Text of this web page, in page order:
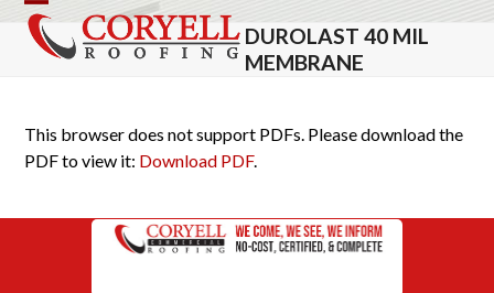
Skip
content
Open
mobile
Close
mobile
DUROLAST 40 MIL
MEMBRANE
This browser does not support PDFs. Please download the
PDF to view it: Download PDF.